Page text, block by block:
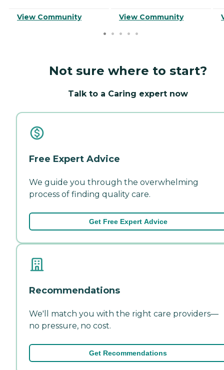
View Community View Community
Not sure where to start?
Talk to a Caring expert now
Free Expert Advice
We guide you through the overwhelming
process of finding quality care.
Get Free Expert Advice
Recommendations
We'll match you with the right care providers—
no pressure, no cost.
Get Recommendations